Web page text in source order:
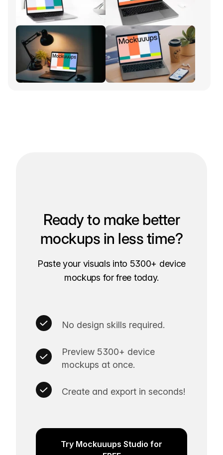
Ready to make better
mockups in less time?
Paste your visuals into 5300+ device
mockups for free today.
No design skills required.
Preview 5300+ device
mockups at once.
Create and export in seconds!
Try Mockuuups Studio for